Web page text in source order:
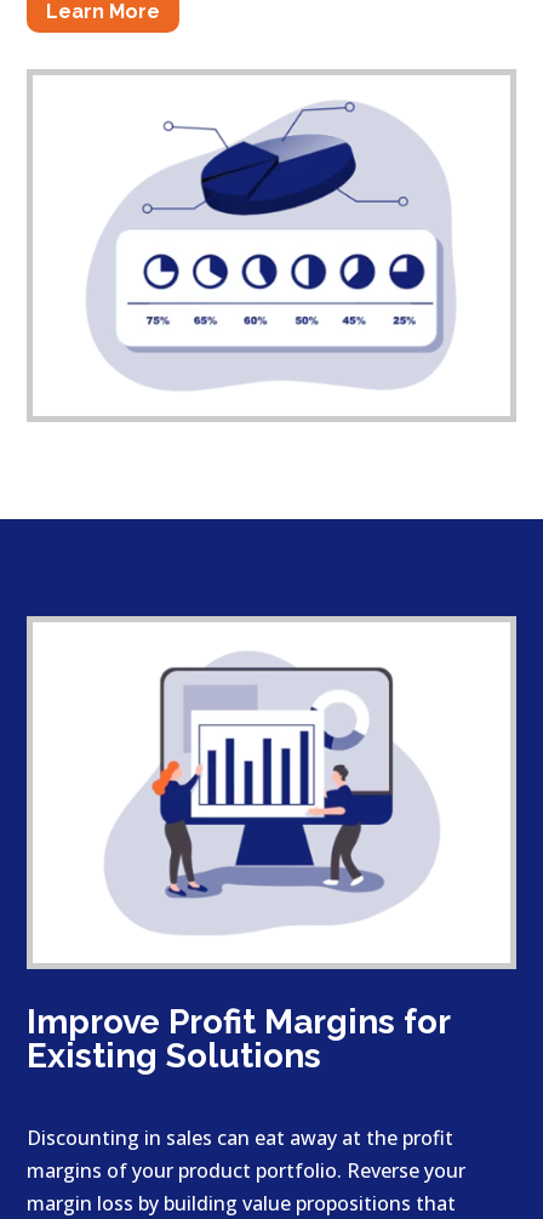
Learn More
Improve Profit Margins for
Existing Solutions
Discounting in sales can eat away at the profit
margins of your product portfolio. Reverse your
margin loss by building value propositions that